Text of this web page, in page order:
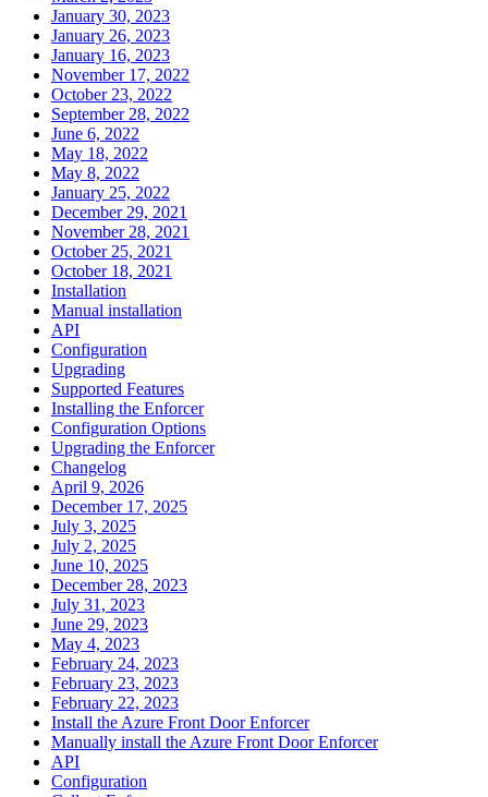
January 30, 2023
January 26, 2023
January 16, 2023
November 17, 2022
October 23, 2022
September 28, 2022
June 6, 2022
May 18, 2022
May 8, 2022
January 25, 2022
December 29, 2021
November 28, 2021
October 25, 2021
October 18, 2021
Installation
Manual installation
API
Configuration
Upgrading
Supported Features
Installing the Enforcer
Configuration Options
Upgrading the Enforcer
Changelog
April 9, 2026
December 17, 2025
July 3, 2025
July 2, 2025
June 10, 2025
December 28, 2023
July 31, 2023
June 29, 2023
May 4, 2023
February 24, 2023
February 23, 2023
February 22, 2023
Install the Azure Front Door Enforcer
Manually install the Azure Front Door Enforcer
API
Configuration